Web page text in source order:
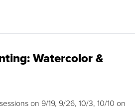
Watercolor &
on 9/19, 9/26, 10/3, 10/10 on